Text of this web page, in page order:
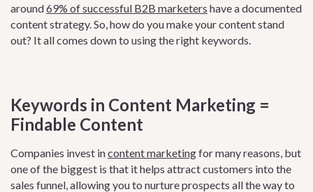
around69% of successful B2B marketers have a documented
content strategy. So, how do you make your content stand
out? It all comes down to using the right keywords.
Keywords in Content Marketing =
Findable Content
Companies invest incontent marketingfor many reasons, but
one of the biggest is that it helps attract customers into the
sales funnel, allowing you to nurture prospects all the way to